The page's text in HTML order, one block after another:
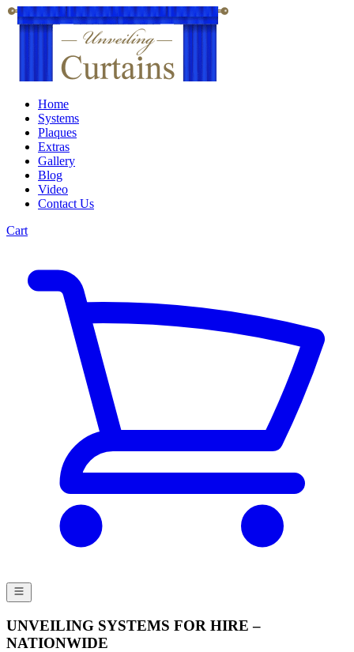
Home
Systems
Plaques
Extras
Gallery
Blog
Video
Contact Us
Cart
UNVEILING SYSTEMS FOR HIRE –
NATIONWIDE